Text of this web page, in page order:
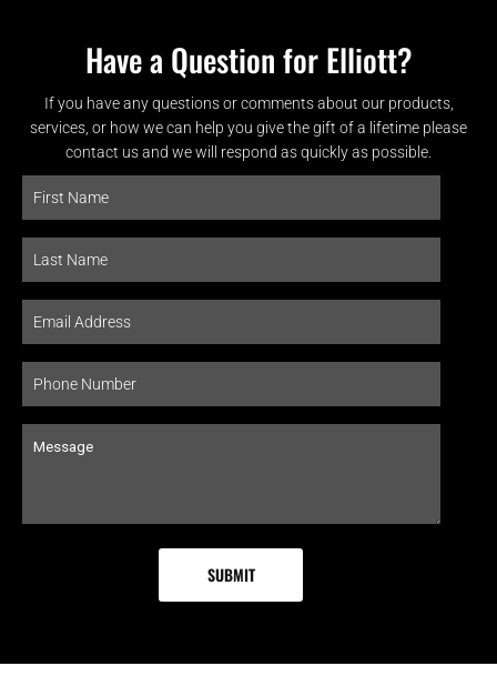
Have a Question for Elliott?
If you have any questions or comments about our products,
services, or how we can help you give the gift of a lifetime please
contact us and we will respond as quickly as possible.